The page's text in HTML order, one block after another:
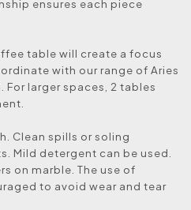
ensures each piece
table will create a focus
with our range of Aries
For larger spaces, 2 tables
Clean spills or soling
Mild detergent can be used.
on marble. The use of
to avoid wear and tear